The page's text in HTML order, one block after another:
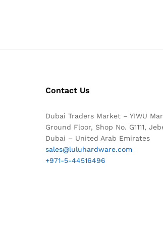
Contact Us
Dubai Traders Market – YIWU
Ground Floor, Shop No. G1111,
Dubai – United Arab Emirates
sales@luluhardware.com
+971-5-44516496